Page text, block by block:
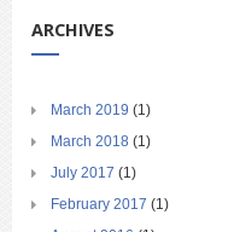
ARCHIVES
March 2019 (1)
March 2018 (1)
July 2017 (1)
February 2017 (1)